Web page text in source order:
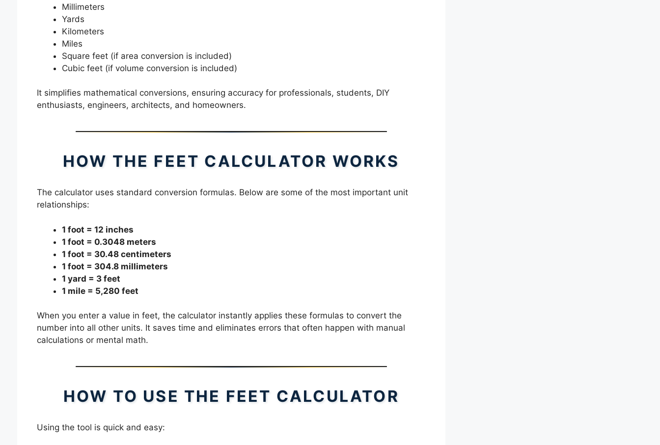
Millimeters
Yards
Kilometers
Miles
Square feet (if area conversion is included)
Cubic feet (if volume conversion is included)
It simplifies mathematical conversions, ensuring accuracy for professionals, students, DIY
enthusiasts, engineers, architects, and homeowners.
HOW THE FEET CALCULATOR WORKS
The calculator uses standard conversion formulas. Below are some of the most important unit
relationships:
1 foot = 12 inches
1 foot = 0.3048 meters
1 foot = 30.48 centimeters
1 foot = 304.8 millimeters
1 yard = 3 feet
1 mile = 5,280 feet
When you enter a value in feet, the calculator instantly applies these formulas to convert the
number into all other units. It saves time and eliminates errors that often happen with manual
calculations or mental math.
HOW TO USE THE FEET CALCULATOR
Using the tool is quick and easy: